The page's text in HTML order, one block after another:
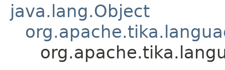
java.lang.Object